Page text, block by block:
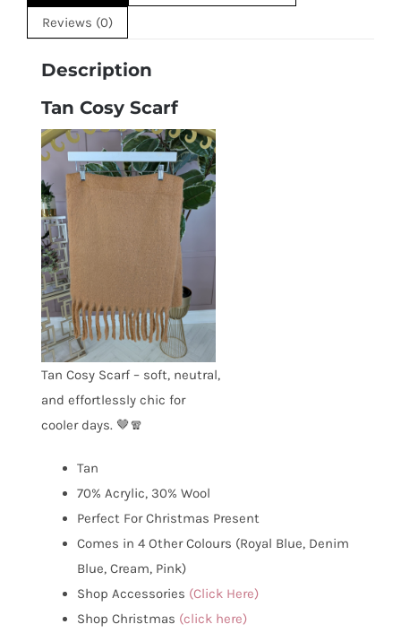
Reviews (0)
Description
Tan Cosy Scarf
Tan Cosy Scarf – soft, neutral,
and effortlessly chic for
cooler days. 🤎🧣
Tan
70% Acrylic, 30% Wool
Perfect For Christmas Present
Comes in 4 Other Colours (Royal Blue, Denim
Blue, Cream, Pink)
Shop Accessories (Click Here)
Shop Christmas (click here)